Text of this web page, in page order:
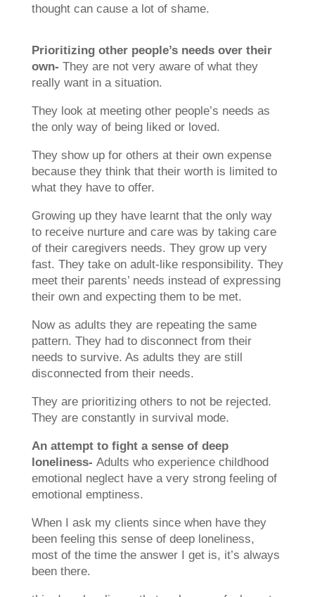
thought can cause a lot of shame.
Prioritizing other people’s needs over their
own- They are not very aware of what they
really want in a situation.
They look at meeting other people’s needs as
the only way of being liked or loved.
They show up for others at their own expense
because they think that their worth is limited to
what they have to offer.
Growing up they have learnt that the only way
to receive nurture and care was by taking care
of their caregivers needs. They grow up very
fast. They take on adult-like responsibility. They
meet their parents’ needs instead of expressing
their own and expecting them to be met.
Now as adults they are repeating the same
pattern. They had to disconnect from their
needs to survive. As adults they are still
disconnected from their needs.
They are prioritizing others to not be rejected.
They are constantly in survival mode.
An attempt to fight a sense of deep
loneliness- Adults who experience childhood
emotional neglect have a very strong feeling of
emotional emptiness.
When I ask my clients since when have they
been feeling this sense of deep loneliness,
most of the time the answer I get is, it’s always
been there.